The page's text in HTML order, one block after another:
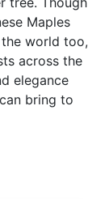
Maples
world too,
across the
elegance
bring to